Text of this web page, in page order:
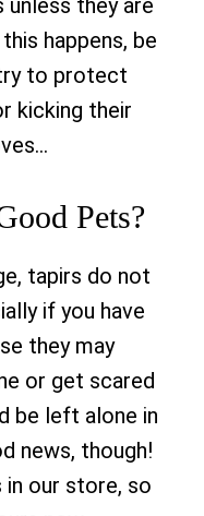
unless they are
happens, be
to protect
kicking their
Pets?
tapirs do not
if you have
they may
or get scared
be left alone in
news, though!
in our store, so